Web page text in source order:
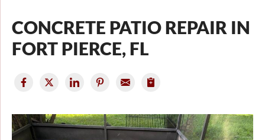
CONCRETE PATIO REPAIR IN
FORT PIERCE, FL